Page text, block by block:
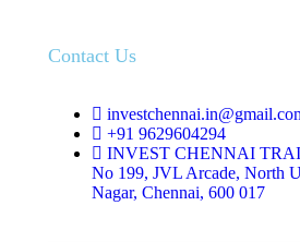
Contact Us
+91 9629604294
INVEST CHENNAI
No 199, JVL Arcade, North
Nagar, Chennai, 600 017